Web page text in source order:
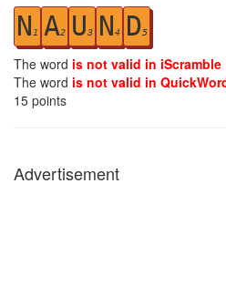
N 1 A2 U3 N4 D5
The word is not valid in
The word is not valid in
15 points
Advertisement